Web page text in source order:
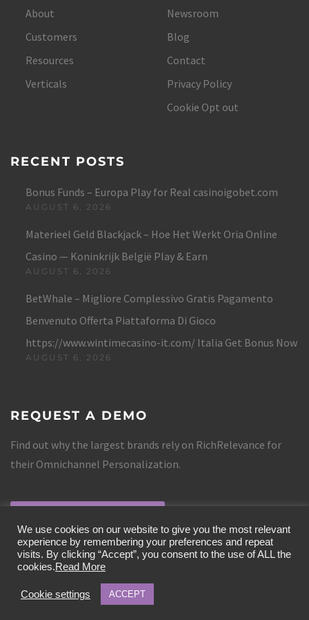
About
Customers
Resources
Verticals
Newsroom
Blog
Contact
Privacy Policy
Cookie Opt out
RECENT POSTS
Bonus Funds – Europa Play for Real casinoigobet.com
AUGUST 6, 2026
Materieel Geld Blackjack – Hoe Het Werkt Oria Online
Casino — Koninkrijk België Play & Earn
AUGUST 6, 2026
BetWhale – Migliore Complessivo Gratis Pagamento
Benvenuto Offerta Piattaforma Di Gioco
https://www.wintimecasino-it.com/ Italia Get Bonus Now
AUGUST 6, 2026
REQUEST A DEMO
Find out why the largest brands rely on RichRelevance for
their Omnichannel Personalization.
COPYRIGHT 2019 RICHRELEVANCE
We use cookies on our website to give you the most relevant
experience by remembering your preferences and repeat
visits. By clicking “Accept”, you consent to the use of ALL the
cookies.Read More
Cookie settings ACCEPT